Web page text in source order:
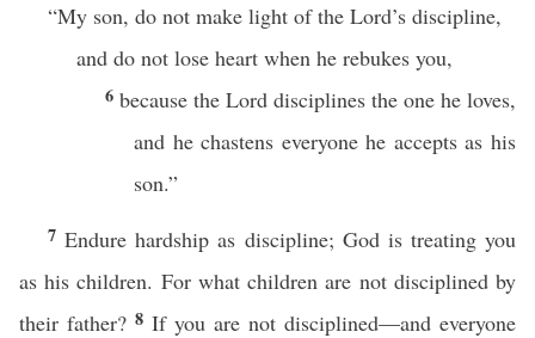
“My son, do not make light of the Lord’s discipline,
and do not lose heart when he rebukes you,
6 because the Lord disciplines the one he loves,
and he chastens everyone he accepts as his
son.”
7Endure hardship as discipline; God is treating you
as his children. For what children are not disciplined by
their father? 8 If you are not disciplined—and everyone